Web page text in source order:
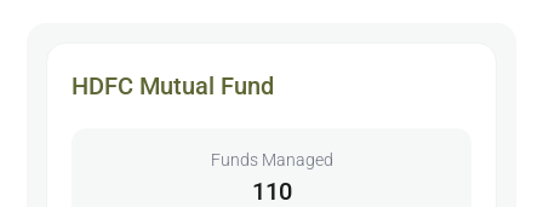
HDFC Mutual Fund
Funds Managed
110